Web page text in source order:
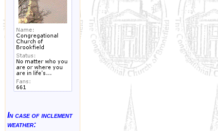
In case of inclement
weather: